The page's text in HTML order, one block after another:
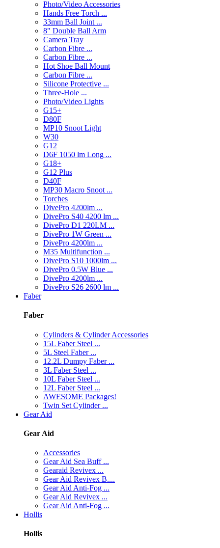
Photo/Video Accessories
Hands Free Torch ...
33mm Ball Joint ...
8" Double Ball Arm
Camera Tray
Carbon Fibre ...
Carbon Fibre ...
Hot Shoe Ball Mount
Carbon Fibre ...
Silicone Protective ...
Three-Hole ...
Photo/Video Lights
G15+
D80F
MP10 Snoot Light
W30
G12
D6F 1050 lm Long ...
G18+
G12 Plus
D40F
MP30 Macro Snoot ...
Torches
DivePro 4200lm ...
DivePro S40 4200 lm ...
DivePro D1 220LM ...
DivePro 1W Green ...
DivePro 4200lm ...
M35 Multifunction ...
DivePro S10 1000lm ...
DivePro 0.5W Blue ...
DivePro 4200lm ...
DivePro S26 2600 lm ...
Faber
Faber
Cylinders & Cylinder Accessories
15L Faber Steel ...
5L Steel Faber ...
12.2L Dumpy Faber ...
3L Faber Steel ...
10L Faber Steel ...
12L Faber Steel ...
AWESOME Packages!
Twin Set Cylinder ...
Gear Aid
Gear Aid
Accessories
Gear Aid Sea Buff ...
Gearaid Revivex ...
Gear Aid Revivex B....
Gear Aid Anti-Fog ...
Gear Aid Revivex ...
Gear Aid Anti-Fog ...
Hollis
Hollis